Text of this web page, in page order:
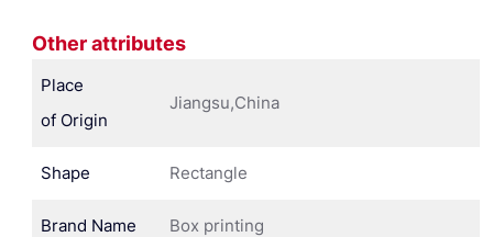
Other attributes
Place
of Origin
Jiangsu,China
Shape Rectangle
Brand Name Box printing